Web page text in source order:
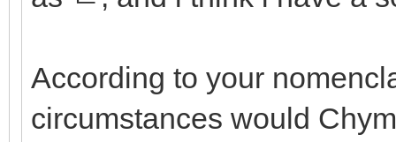
According to your
circumstances would